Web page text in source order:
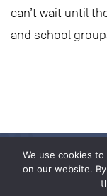
can’t wait until
and school
We use cookies
on our website.